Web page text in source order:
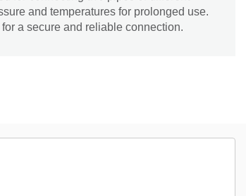
and temperatures for prolonged use.
a secure and reliable connection.